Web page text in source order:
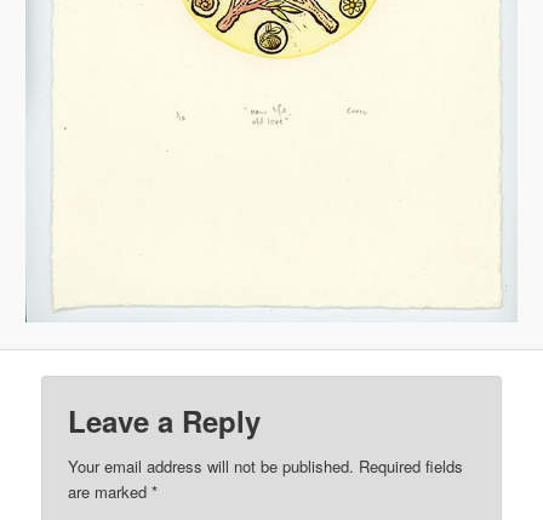
Leave a Reply
Your email address will not be published. Required fields
are marked*